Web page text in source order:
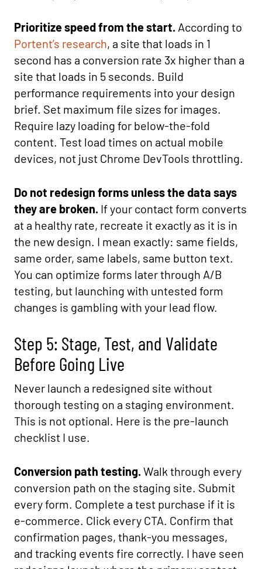
Prioritize speed from the start. According to
Portent’s research, a site that loads in 1
second has a conversion rate 3x higher than a
site that loads in 5 seconds. Build
performance requirements into your design
brief. Set maximum file sizes for images.
Require lazy loading for below-the-fold
content. Test load times on actual mobile
devices, not just Chrome DevTools throttling.
Do not redesign forms unless the data says
they are broken. If your contact form converts
at a healthy rate, recreate it exactly as it is in
the new design. I mean exactly: same fields,
same order, same labels, same button text.
You can optimize forms later through A/B
testing, but launching with untested form
changes is gambling with your lead flow.
Step 5: Stage, Test, and Validate
Before Going Live
Never launch a redesigned site without
thorough testing on a staging environment.
This is not optional. Here is the pre-launch
checklist I use.
Conversion path testing.Walk through every
conversion path on the staging site. Submit
every form. Complete a test purchase if it is
e-commerce. Click every CTA. Confirm that
confirmation pages, thank-you messages,
and tracking events fire correctly. I have seen